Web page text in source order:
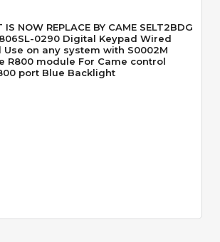
IS NOW REPLACE BY CAME SELT2BDG
Digital Keypad Wired
Use on any system with S0002M
R800 module For Came control
port Blue Backlight